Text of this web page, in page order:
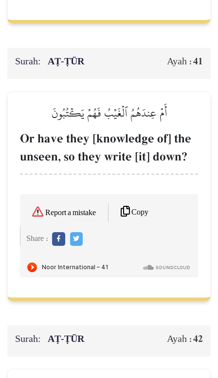
Surah: AṬ-ṬŪR Ayah :41
أَمۡ عِندَهُمُ ٱلۡغَيۡبُ فَهُمۡ يَكۡتُبُونَ
Or have they [knowledge of] the
unseen, so they write [it] down?
Report a mistake Copy
Share :
Surah: AṬ-ṬŪR Ayah :42